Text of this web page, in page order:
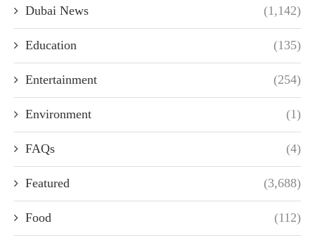
Dubai News (1,142)
Education (135)
Entertainment (254)
Environment (1)
FAQs (4)
Featured (3,688)
Food (112)